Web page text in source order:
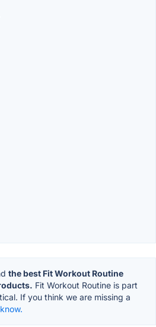
the best Fit Workout Routine
Fit Workout Routine is part
If you think we are missing a